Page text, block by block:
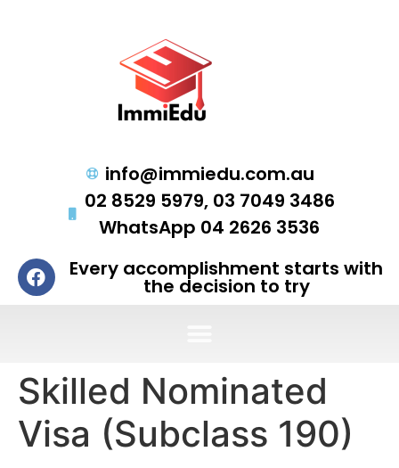
info@immiedu.com.au
02 8529 5979, 03 7049 3486
WhatsApp 04 2626 3536
Every accomplishment starts with
the decision to try
Skilled Nominated
Visa (Subclass 190)